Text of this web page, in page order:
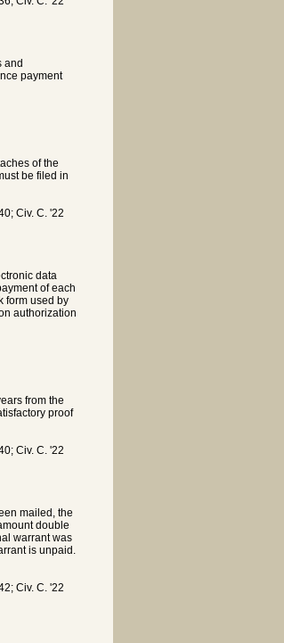
and
payment
of the
be filed in
Civ. C. '22
data
of each
form used by
authorization
from the
proof
Civ. C. '22
mailed, the
double
warrant was
is unpaid.
Civ. C. '22